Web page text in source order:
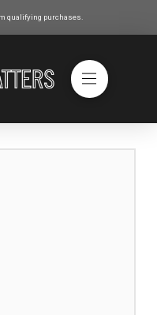
qualifying purchases.